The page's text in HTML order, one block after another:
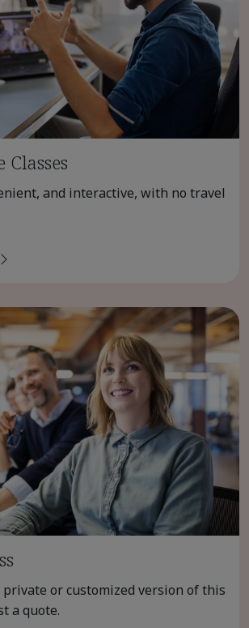
and interactive, with no travel
or customized version of this
a quote.